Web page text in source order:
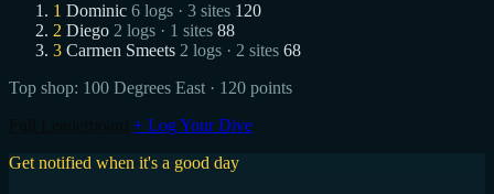
1 Dominic 6 logs · 3 sites 120
2 Diego 2 logs · 1 sites 88
3 Carmen Smeets 2 logs · 2 sites 68
Top shop: 100 Degrees East · 120 points
+ Log Your Dive
Get notified when it's a good day